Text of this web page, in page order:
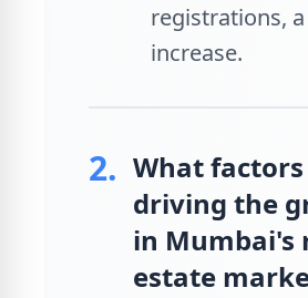
registrations, a
increase.
2. What
driving the
in Mumbai's
estate